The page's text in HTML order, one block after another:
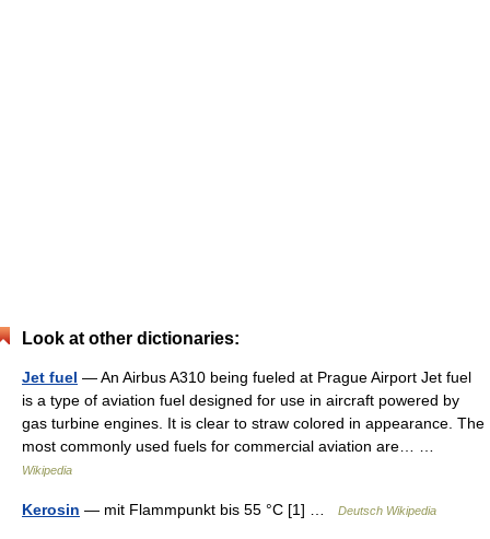
Look at other dictionaries:
Jet fuel — An Airbus A310 being fueled at Prague Airport Jet fuel
is a type of aviation fuel designed for use in aircraft powered by
gas turbine engines. It is clear to straw colored in appearance. The
most commonly used fuels for commercial aviation are… …
Wikipedia
Kerosin — mit Flammpunkt bis 55 °C [1] … Deutsch Wikipedia